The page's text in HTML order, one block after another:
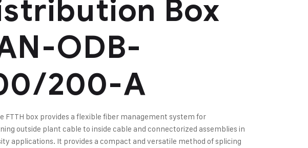
Box
ODB-
200-A
FTTH box provides a flexible fiber management system for
outside plant cable to inside cable and connectorized assemblies in
applications. It provides a compact and versatile method of splicing